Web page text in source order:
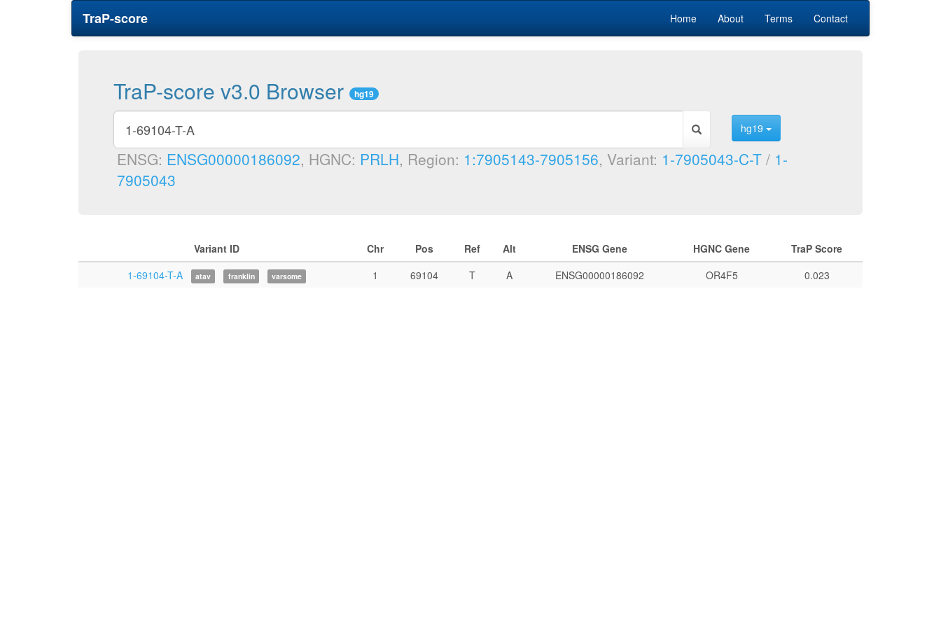
TraP-score Home About Terms Contact
TraP-score v3.0 Browser hg19
hg19
ENSG: ENSG00000186092, HGNC: PRLH, Region: 1:7905143-7905156, Variant: 1-7905043-C-T / 1-
7905043
Variant ID Chr Pos Ref Alt ENSG Gene HGNC Gene
TraP Score
1-69104-T-A
atav franklin varsome 1 69104 T A ENSG00000186092 OR4F5 0.023